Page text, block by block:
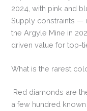
2024, with pink and
Supply constraints —
the Argyle Mine in
driven value for top-
What is the rarest
Red diamonds are
a few hundred